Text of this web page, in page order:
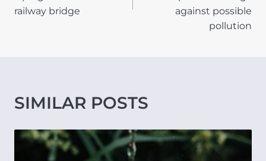
railway bridge
against possible
pollution
SIMILAR POSTS